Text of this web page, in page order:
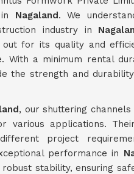
Nagaland. We
industry in
out for its quality and
With a minimum rental
the strength and
, our shuttering
applications.
project
performance in
stability, ensuring